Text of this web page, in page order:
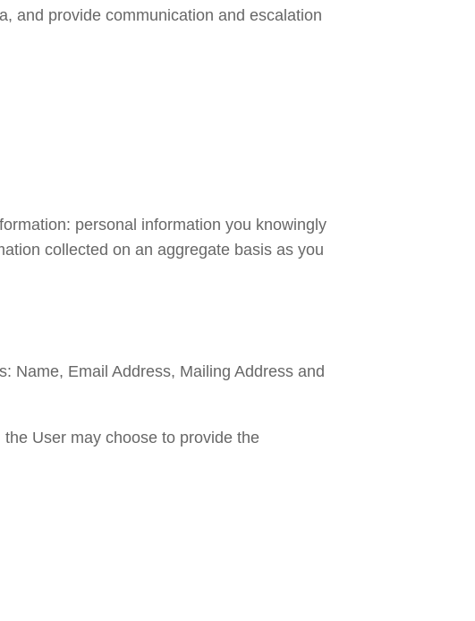
and provide communication and escalation
personal information you knowingly
collected on an aggregate basis as you
Name, Email Address, Mailing Address and
User may choose to provide the